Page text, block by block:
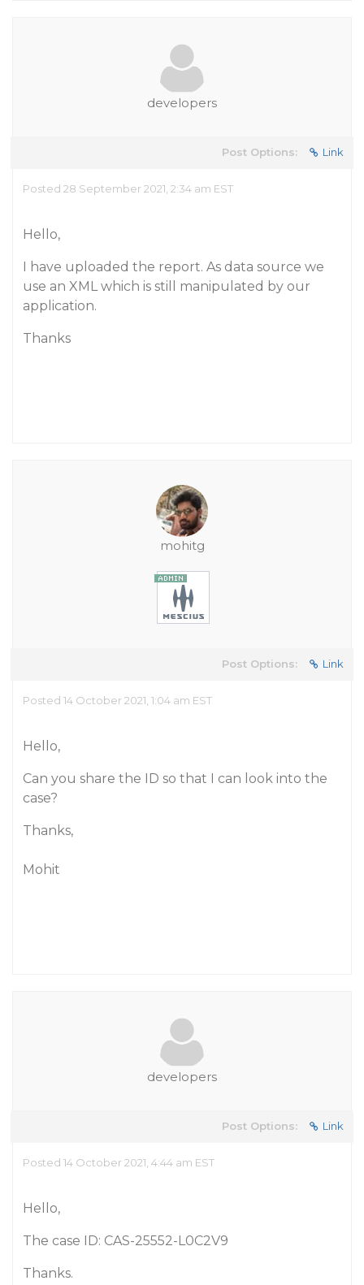
developers
Post Options: Link
Posted 28 September 2021, 2:34 am EST
Hello,
I have uploaded the report. As data source we
use an XML which is still manipulated by our
application.
Thanks
mohitg
Post Options: Link
Posted 14 October 2021, 1:04 am EST
Hello,
Can you share the ID so that I can look into the
case?
Thanks,
Mohit
developers
Post Options: Link
Posted 14 October 2021, 4:44 am EST
Hello,
The case ID: CAS-25552-L0C2V9
Thanks.